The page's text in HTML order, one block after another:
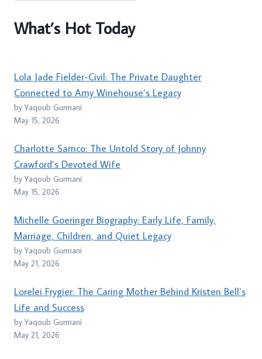
What’s Hot Today
Lola Jade Fielder-Civil: The Private Daughter
Connected to Amy Winehouse’s Legacy
by Yaqoub Gurmani
May 15, 2026
Charlotte Samco: The Untold Story of Johnny
Crawford’s Devoted Wife
by Yaqoub Gurmani
May 15, 2026
Michelle Goeringer Biography: Early Life, Family,
Marriage, Children, and Quiet Legacy
by Yaqoub Gurmani
May 21, 2026
Lorelei Frygier: The Caring Mother Behind Kristen Bell’s
Life and Success
by Yaqoub Gurmani
May 21, 2026